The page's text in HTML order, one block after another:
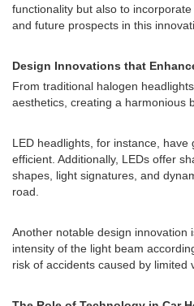
functionality but also to
and future prospects in this
Design Innovations that
From traditional halogen
aesthetics, creating a harmonious
LED headlights, for instance,
efficient. Additionally, LEDs offer
shapes, light signatures, and
road.
Another notable design innovation
intensity of the light beam
risk of accidents caused by limited